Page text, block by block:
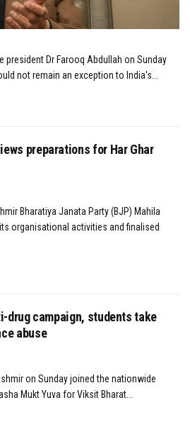
president Dr Farooq Abdullah on Sunday
not remain an exception to India's...
preparations for Har Ghar
Bharatiya Janata Party (BJP) Mahila
organisational activities and finalised
drug campaign, students take
abuse
on Sunday joined the nationwide
Mukt Yuva for Viksit Bharat...